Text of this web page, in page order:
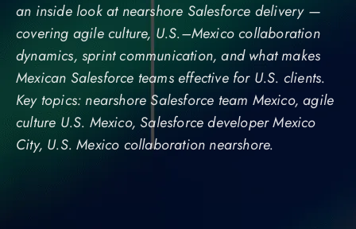
an inside look at nearshore Salesforce delivery —
covering agile culture, U.S.–Mexico collaboration
dynamics, sprint communication, and what makes
Mexican Salesforce teams effective for U.S. clients.
Key topics: nearshore Salesforce team Mexico, agile
culture U.S. Mexico, Salesforce developer Mexico
City, U.S. Mexico collaboration nearshore.